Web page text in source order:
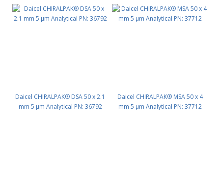
Daicel CHIRALPAK® DSA 50 x 2.1
mm 5 μm Analytical PN: 36792
Daicel CHIRALPAK® MSA 50 x 4
mm 5 μm Analytical PN: 37712